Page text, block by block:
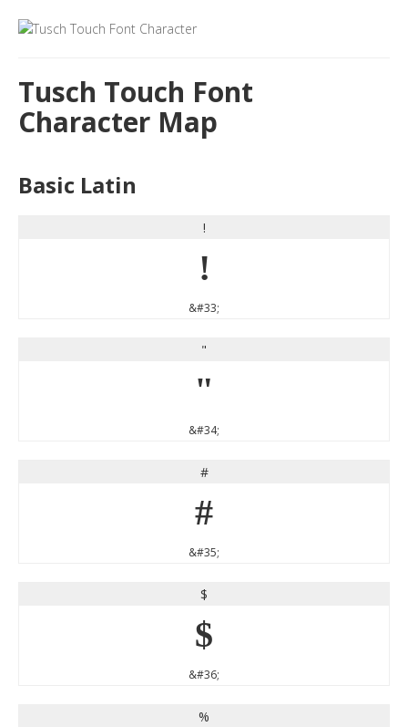
Tusch Touch Font
Character Map
Basic Latin
!
!
&#33;
"
"
&#34;
#
#
&#35;
$
$
&#36;
%